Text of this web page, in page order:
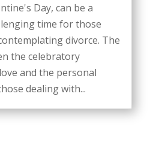
Day, can be a
time for those
divorce. The
the celebratory
and the personal
dealing with...